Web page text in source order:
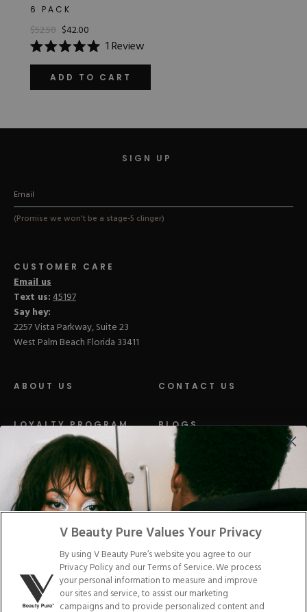
6 PACK
$52.50 $42.00
Rated
5.0
of
1Review
ADD TO CART
CUSTOMER CARE
Email us
Text us:45197
Say hey:
2257 Vista Parkway, Suite 23
West Palm Beach Florida 33411
ABOUT US
LOYALTY PROGRAM
DISTRIBUTION
CONTACT US
BLOGS
PRESS
SIGN UP
(Promise we won't be a stage-5 clinger)
Do Not Sell/Share My Personal Info
V Beauty Pure Values Your Privacy
By using V Beauty Pure’s website you agree to our
Privacy Policy and our Terms of Service. We process
your personal information to measure and improve
our sites and service, to assist our marketing
campaigns and to provide personalized content and